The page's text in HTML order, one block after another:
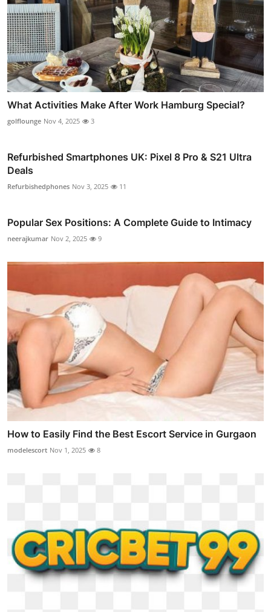
What Activities Make After Work Hamburg Special?
golflounge Nov 4, 2025 3
Refurbished Smartphones UK: Pixel 8 Pro & S21 Ultra
Deals
Refurbishedphones Nov 3, 2025 11
Popular Sex Positions: A Complete Guide to Intimacy
neerajkumar Nov 2, 2025 9
How to Easily Find the Best Escort Service in Gurgaon
modelescort Nov 1, 2025 8